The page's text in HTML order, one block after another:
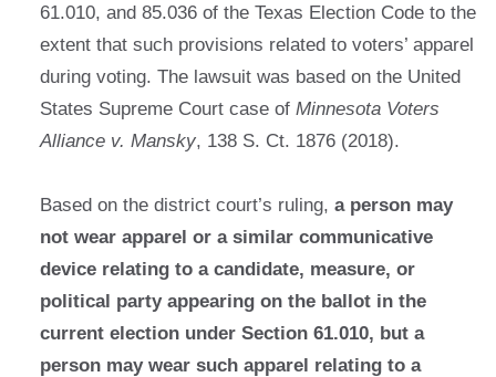
61.010, and 85.036 of the Texas Election Code to the
extent that such provisions related to voters’ apparel
during voting. The lawsuit was based on the United
States Supreme Court case of Minnesota Voters
Alliance v. Mansky, 138 S. Ct. 1876 (2018).
Based on the district court’s ruling, a person may
not wear apparel or a similar communicative
device relating to a candidate, measure, or
political party appearing on the ballot in the
current election under Section 61.010, but a
person may wear such apparel relating to a